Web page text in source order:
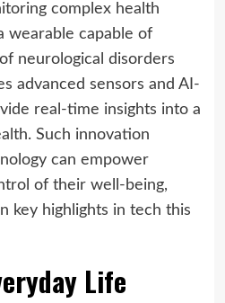
complex health
wearable capable of
neurological disorders
advanced sensors and AI-
real-time insights into a
Such innovation
can empower
of their well-being,
key highlights in tech this
Life